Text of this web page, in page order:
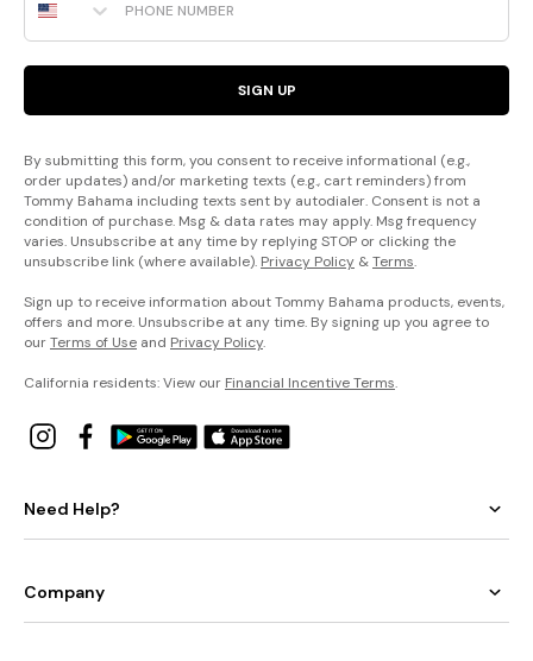
SIGN UP
By submitting this form, you consent to receive informational (e.g.,
order updates) and/or marketing texts (e.g., cart reminders) from
Tommy Bahama including texts sent by autodialer. Consent is not a
condition of purchase. Msg & data rates may apply. Msg frequency
varies. Unsubscribe at any time by replying STOP or clicking the
unsubscribe link (where available). Privacy Policy &Terms.
Sign up to receive information about Tommy Bahama products, events,
offers and more. Unsubscribe at any time. By signing up you agree to
ourTerms of Use and Privacy Policy.
California residents: View our Financial Incentive Terms.
Need Help?
Company